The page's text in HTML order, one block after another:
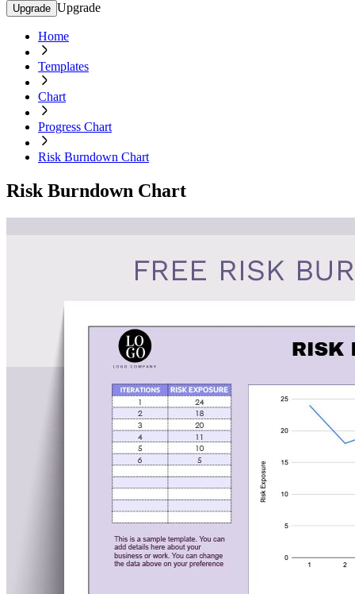
Upgrade Upgrade
Home
Templates
Chart
Progress Chart
Risk Burndown Chart
Risk Burndown Chart